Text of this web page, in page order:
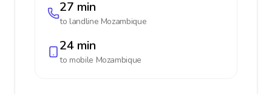
27 min
to landline Mozambique
24 min
to mobile Mozambique